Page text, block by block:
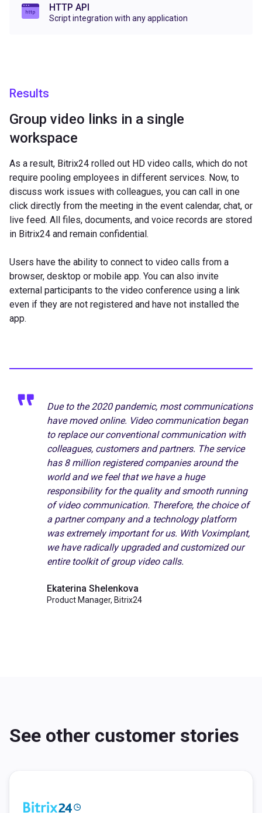
HTTP API
Script integration with any application
Results
Group video links in a single
workspace
As a result, Bitrix24 rolled out HD video calls, which do not
require pooling employees in different services. Now, to
discuss work issues with colleagues, you can call in one
click directly from the meeting in the event calendar, chat, or
live feed. All files, documents, and voice records are stored
in Bitrix24 and remain confidential.
Users have the ability to connect to video calls from a
browser, desktop or mobile app. You can also invite
external participants to the video conference using a link
even if they are not registered and have not installed the
app.
Due to the 2020 pandemic, most communications
have moved online. Video communication began
to replace our conventional communication with
colleagues, customers and partners. The service
has 8 million registered companies around the
world and we feel that we have a huge
responsibility for the quality and smooth running
of video communication. Therefore, the choice of
a partner company and a technology platform
was extremely important for us. With Voximplant,
we have radically upgraded and customized our
entire toolkit of group video calls.
Ekaterina Shelenkova
Product Manager, Bitrix24
See other customer stories